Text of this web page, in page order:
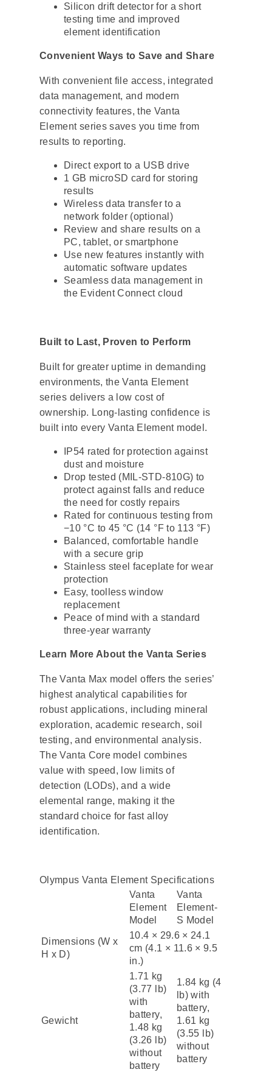
Silicon drift detector for a short
testing time and improved
element identification
Convenient Ways to Save and Share
With convenient file access, integrated
data management, and modern
connectivity features, the Vanta
Element series saves you time from
results to reporting.
Direct export to a USB drive
1 GB microSD card for storing
results
Wireless data transfer to a
network folder (optional)
Review and share results on a
PC, tablet, or smartphone
Use new features instantly with
automatic software updates
Seamless data management in
the Evident Connect cloud
Built to Last, Proven to Perform
Built for greater uptime in demanding
environments, the Vanta Element
series delivers a low cost of
ownership. Long-lasting confidence is
built into every Vanta Element model.
IP54 rated for protection against
dust and moisture
Drop tested (MIL-STD-810G) to
protect against falls and reduce
the need for costly repairs
Rated for continuous testing from
−10 °C to 45 °C (14 °F to 113 °F)
Balanced, comfortable handle
with a secure grip
Stainless steel faceplate for wear
protection
Easy, toolless window
replacement
Peace of mind with a standard
three-year warranty
Learn More About the Vanta Series
The Vanta Max model offers the series’
highest analytical capabilities for
robust applications, including mineral
exploration, academic research, soil
testing, and environmental analysis.
The Vanta Core model combines
value with speed, low limits of
detection (LODs), and a wide
elemental range, making it the
standard choice for fast alloy
identification.
Olympus Vanta Element Specifications
Vanta
Element
Model
Vanta
Element-
S Model
Dimensions (W x
H x D)
10.4 × 29.6 × 24.1
cm (4.1 × 11.6 × 9.5
in.)
Gewicht
1.71 kg
(3.77 lb)
with
battery,
1.48 kg
(3.26 lb)
without
battery
1.84 kg (4
lb) with
battery,
1.61 kg
(3.55 lb)
without
battery